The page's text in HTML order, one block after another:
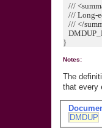
///
/// Long-
/// </
}
Notes:
The
that every
DMDUP